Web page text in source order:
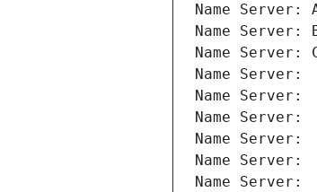
Name Server:
Name Server:
Name Server:
Name Server:
Name Server:
Name Server:
Name Server:
Name Server:
Name Server: